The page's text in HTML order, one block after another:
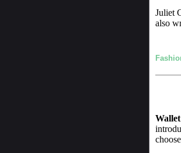
Juliet
also